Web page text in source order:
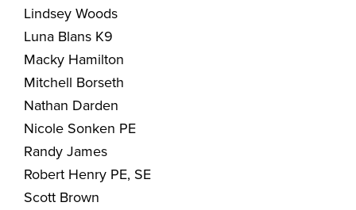
Lindsey Woods
Luna Blans K9
Macky Hamilton
Mitchell Borseth
Nathan Darden
Nicole Sonken PE
Randy James
Robert Henry PE, SE
Scott Brown